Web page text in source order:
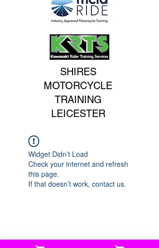
SHIRES
MOTORCYCLE
TRAINING
LEICESTER
Widget Didn’t Load
Check your internet and refresh
this page.
If that doesn’t work, contact us.